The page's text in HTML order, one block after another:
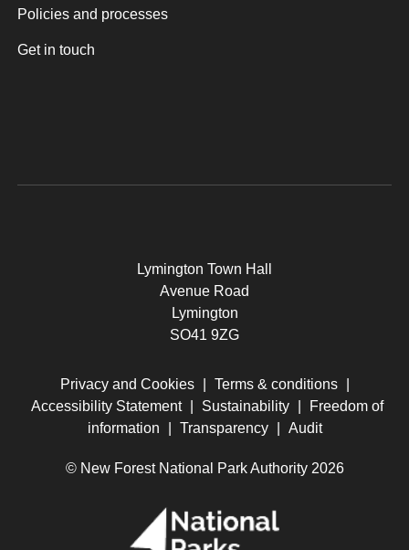
Policies and processes
Get in touch
Lymington Town Hall
Avenue Road
Lymington
SO41 9ZG
Privacy and Cookies Terms & conditions
Accessibility Statement
Sustainability
Freedom of
information
Transparency Audit
© New Forest National Park Authority 2026